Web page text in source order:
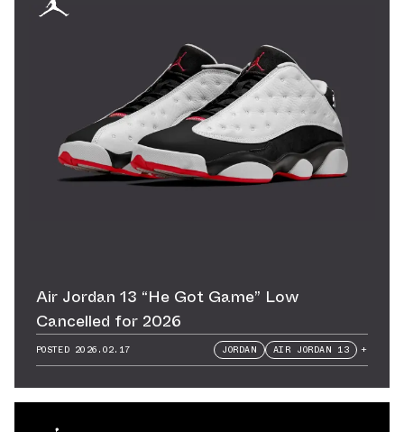
Air Jordan 13 “He Got Game” Low
Cancelled for 2026
POSTED 2026.02.17 JORDAN AIR JORDAN 13 +